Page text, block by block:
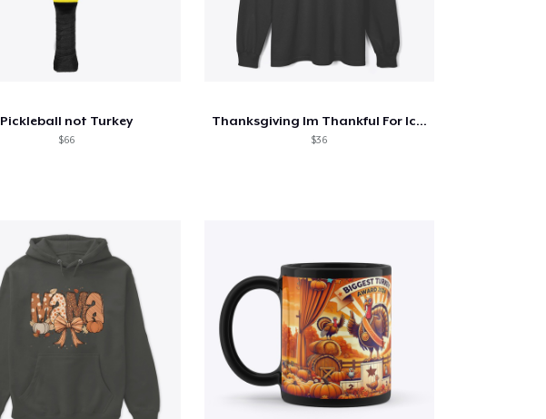
Pickleball not Turkey
$66
Thanksgiving Im Thankful For Iced Coffee
$36